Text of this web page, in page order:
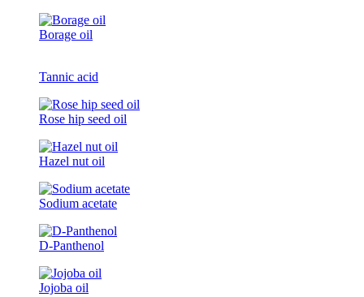
Borage oil
Tannic acid
Rose hip seed oil
Hazel nut oil
Sodium acetate
D-Panthenol
Jojoba oil